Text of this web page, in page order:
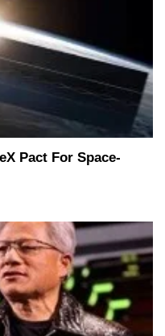
Pact For Space-